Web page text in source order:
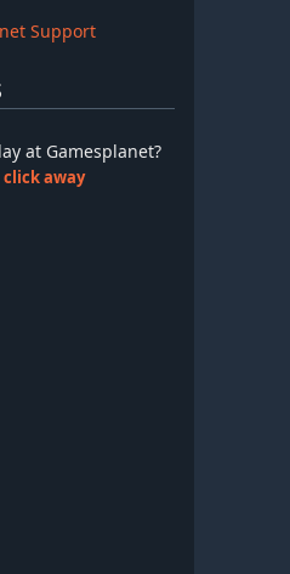
Support
at Gamesplanet?
away